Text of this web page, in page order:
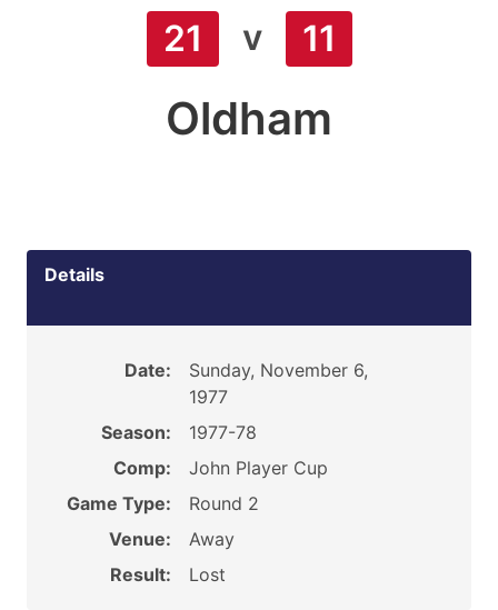
21 v 11
Oldham
Details
Date:
Sunday, November 6,
1977
Season:
1977-78
Comp:
John Player Cup
Game Type:
Round 2
Venue:
Away
Result:
Lost